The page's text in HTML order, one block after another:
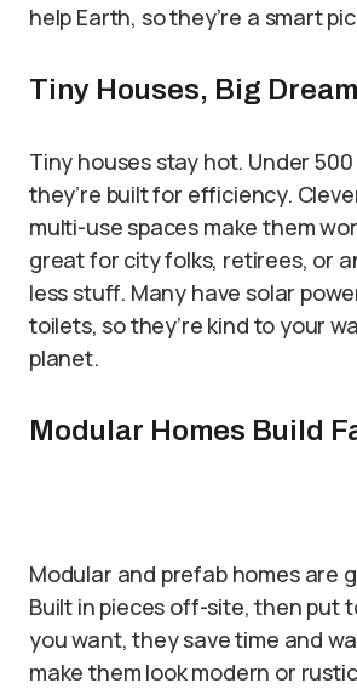
help Earth, so they’re a smart
Tiny Houses, Big
Tiny houses stay hot. Under
they’re built for efficiency.
multi-use spaces make them
great for city folks, retirees, or
less stuff. Many have solar
toilets, so they’re kind to your
planet.
Modular Homes Build
Modular and prefab homes are
Built in pieces off-site, then put
you want, they save time and
make them look modern or